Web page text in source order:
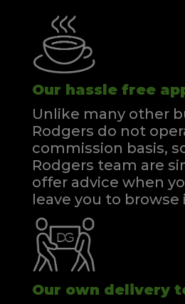
Our hassle free
Unlike many other
Rodgers do not
commission basis,
Rodgers team are
offer advice when
leave you to browse
Our own delivery